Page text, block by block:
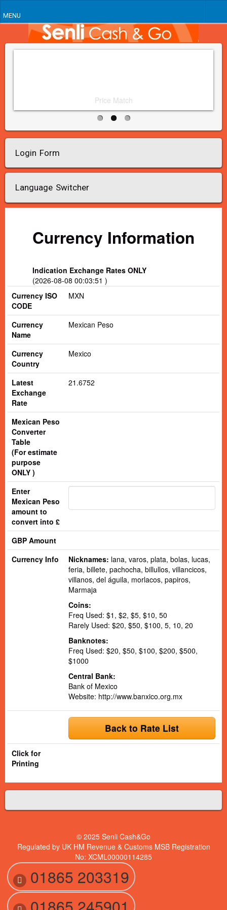
MENU
Price Match
Login Form
Language Switcher
Currency Information
Indication Exchange Rates ONLY
(2026-08-08 00:03:51 )
Currency ISO
CODE
MXN
Currency
Name
Mexican Peso
Currency
Country
Mexico
Latest
Exchange
Rate
21.6752
Mexican Peso
Converter
Table
(For estimate
purpose
ONLY )
Enter
Mexican Peso
amount to
convert into £
GBP Amount
Currency Info
Nicknames: lana, varos, plata, bolas, lucas,
feria, billete, pachocha, billullos, villancicos,
villanos, del águila, morlacos, papiros,
Marmaja
Coins:
Freq Used: $1, $2, $5, $10, 50
Rarely Used: $20, $50, $100, 5, 10, 20
Banknotes:
Freq Used: $20, $50, $100, $200, $500,
$1000
Central Bank:
Bank of Mexico
Website: http://www.banxico.org.mx
Back to Rate List
Click for
Printing
© 2025 Senli Cash&Go
Regulated by UK HM Revenue & Customs MSB Registration
No: XCML00000114285
01865 203319